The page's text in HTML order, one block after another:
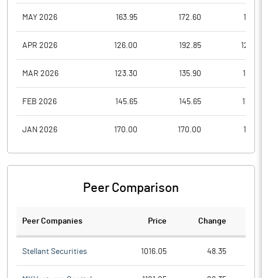
MAY 2026 163.95 172.60
APR 2026 126.00 192.85
MAR 2026 123.30 135.90
FEB 2026 145.65 145.65
JAN 2026 170.00 170.00
Peer Comparison
Peer Companies Price Change
Stellant Securities 1016.05 48.35